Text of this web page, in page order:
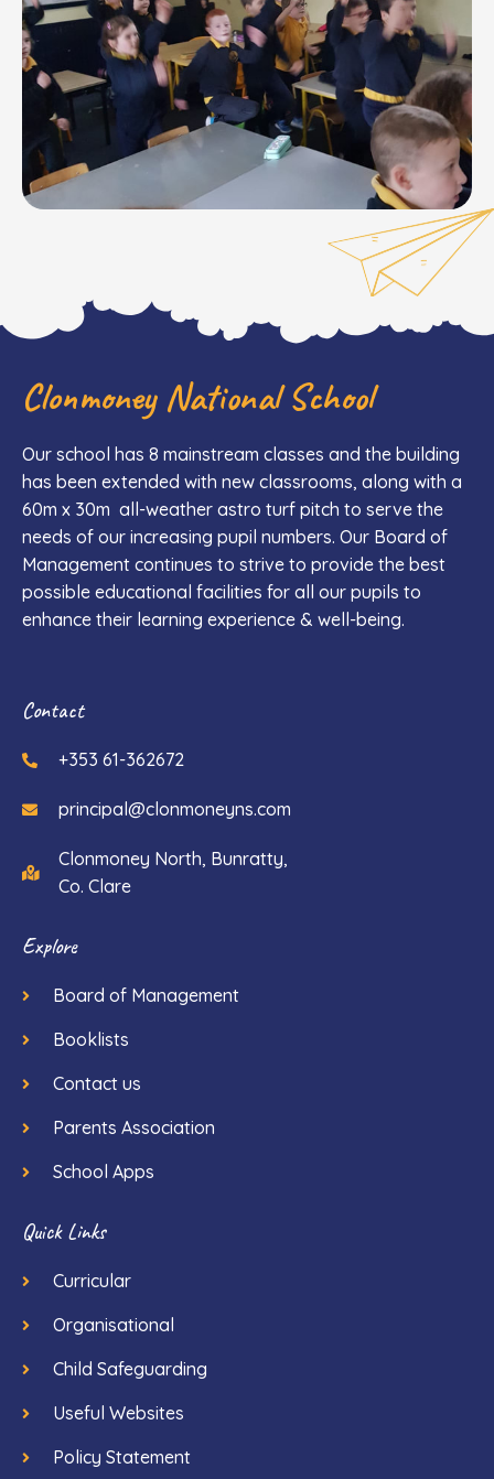
Clonmoney National School
Our school has 8 mainstream classes and the building
has been extended with new classrooms, along with a
60m x 30m all-weather astro turf pitch to serve the
needs of our increasing pupil numbers. Our Board of
Management continues to strive to provide the best
possible educational facilities for all our pupils to
enhance their learning experience & well-being.
Contact
+353 61-362672
principal@clonmoneyns.com
Clonmoney North, Bunratty,
Co. Clare
Explore
Board of Management
Booklists
Contact us
Parents Association
School Apps
Quick Links
Curricular
Organisational
Child Safeguarding
Useful Websites
Policy Statement